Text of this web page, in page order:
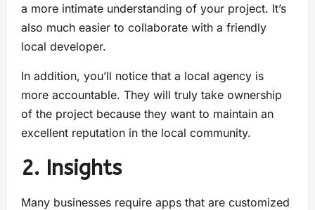
a more intimate understanding of your project. It’s
also much easier to collaborate with a friendly
local developer.
In addition, you’ll notice that a local agency is
more accountable. They will truly take ownership
of the project because they want to maintain an
excellent reputation in the local community.
2. Insights
Many businesses require apps that are customized